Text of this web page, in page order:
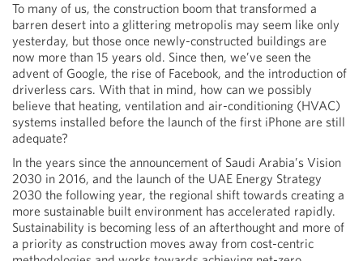
To many of us, the construction boom that transformed a
barren desert into a glittering metropolis may seem like only
yesterday, but those once newly-constructed buildings are
now more than 15 years old. Since then, we’ve seen the
advent of Google, the rise of Facebook, and the introduction of
driverless cars. With that in mind, how can we possibly
believe that heating, ventilation and air-conditioning (HVAC)
systems installed before the launch of the first iPhone are still
adequate?
In the years since the announcement of Saudi Arabia’s Vision
2030 in 2016, and the launch of the UAE Energy Strategy
2030 the following year, the regional shift towards creating a
more sustainable built environment has accelerated rapidly.
Sustainability is becoming less of an afterthought and more of
a priority as construction moves away from cost-centric